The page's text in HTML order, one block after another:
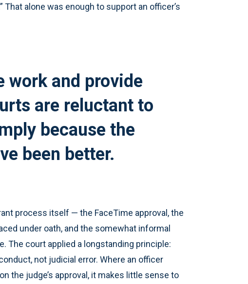
alone was enough to support an officer’s
work and provide
are reluctant to
because the
been better.
process itself — the FaceTime approval, the
under oath, and the somewhat informal
The court applied a longstanding principle:
not judicial error. Where an officer
the judge’s approval, it makes little sense to